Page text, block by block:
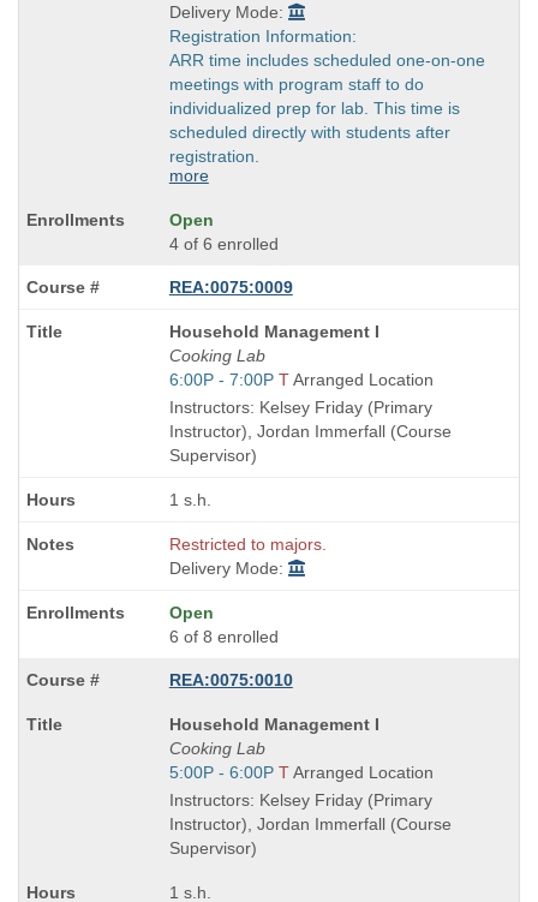
Delivery Mode:
Registration Information:
ARR time includes scheduled one-on-one
meetings with program staff to do
individualized prep for lab. This time is
scheduled directly with students after
registration.
more
Open
4 of 6 enrolled
REA:0075:0009
Course
Title
is
Household Management I
Cooking Lab
Start
and
end
times:
6:00P - 7:00P TArranged Location
Instructors: Kelsey Friday (Primary
Instructor), Jordan Immerfall (Course
Supervisor)
1 s.h.
Restricted to majors.
Delivery Mode:
Open
6 of 8 enrolled
REA:0075:0010
Course
Title
is
Household Management I
Cooking Lab
Start
and
end
times:
5:00P - 6:00P TArranged Location
Instructors: Kelsey Friday (Primary
Instructor), Jordan Immerfall (Course
Supervisor)
1 s.h.